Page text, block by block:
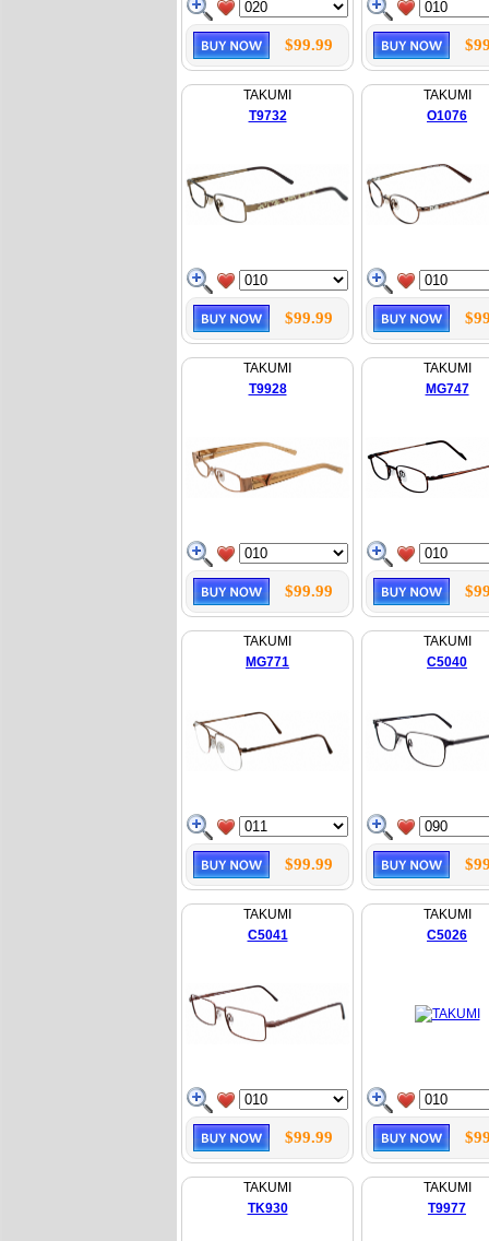
$99.99
TAKUMI
T9732
$99.99
TAKUMI
O1076
TAKUMI
T9928
$99.99
TAKUMI
MG747
TAKUMI
MG771
$99.99
TAKUMI
C5040
TAKUMI
C5041
$99.99
TAKUMI
C5026
TAKUMI
TK930
TAKUMI
T9977